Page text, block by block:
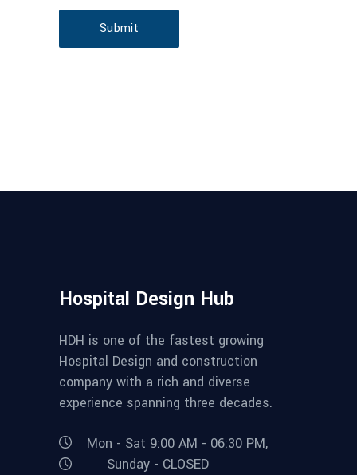
Submit
Hospital Design Hub
HDH is one of the fastest growing
Hospital Design and construction
company with a rich and diverse
experience spanning three decades.
Mon - Sat 9:00 AM - 06:30 PM,
Sunday - CLOSED